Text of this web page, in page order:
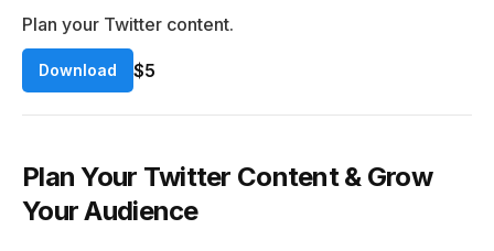
Plan your Twitter content.
Download $5
Plan Your Twitter Content & Grow
Your Audience